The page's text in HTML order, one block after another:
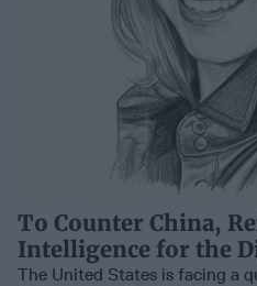
To Counter China,
Intelligence for the
The United States is facing a